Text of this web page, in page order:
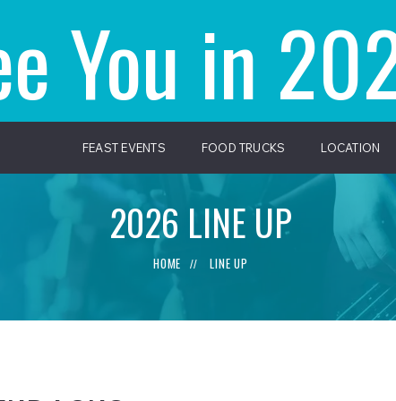
You in
FEAST EVENTS FOOD TRUCKS LOCATION
2026 LINE UP
HOME // LINE UP